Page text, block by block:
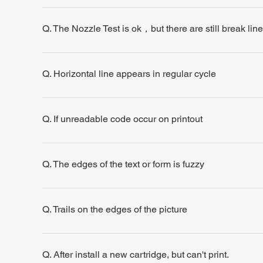
Q. The Nozzle Test is ok，but there are still break
Q. Horizontal line appears in regular cycle
Q. If unreadable code occur on printout
Q. The edges of the text or form is fuzzy
Q. Trails on the edges of the picture
Q. After install a new cartridge, but can't print.